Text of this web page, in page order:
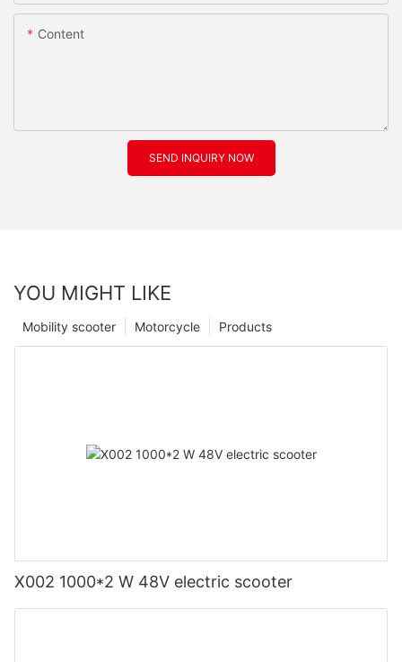
Content
SEND INQUIRY NOW
YOU MIGHT LIKE
Products
Motorcycle
Mobility scooter
X002 1000*2 W 48V electric scooter